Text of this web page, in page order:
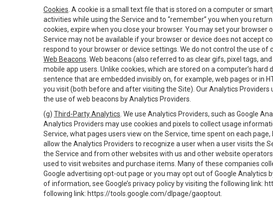
Cookies . A cookie is a small text file that is stored on a computer or
activities while using the Service and to “remember” you when you
cookies, expire when you close your browser. You may set your
Service may not be available if your browser or device does not accept
respond to your browser or device settings. We do not control the use of
Web Beacons . Web beacons (also referred to as clear gifs, pixel tags,
mobile app users. Unlike cookies, which are stored on a computer’s
sentence that are embedded invisibly on, for example, web pages or in
you visit (both before and after visiting the Site). Our Analytics
the use of web beacons by Analytics Providers.
(g) Third-Party Analytics . We use Analytics Providers, such as Google
Analytics Providers may use cookies and pixels to collect usage
Service, what pages users view on the Service, time spent on each
allow the Analytics Providers to recognize a user when a user visits the
the Service and from other websites with us and other website
used to visit websites and purchase items. Many of these companies
Google advertising opt-out page or you may opt out of Google Analytics
of information, see Google’s privacy policy by visiting the following link:
following link: https://tools.google.com/dlpage/gaoptout